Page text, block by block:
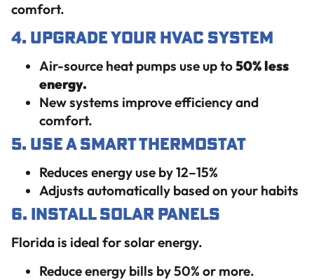
comfort.
4. Upgrade Your HVAC System
Air-source heat pumps use up to50% less
energy.
New systems improve efficiency and
comfort.
5. Use a Smart Thermostat
Reduces energy use by 12–15%
Adjusts automatically based on your habits
6. Install Solar Panels
Florida is ideal for solar energy.
Reduce energy bills by 50% or more.